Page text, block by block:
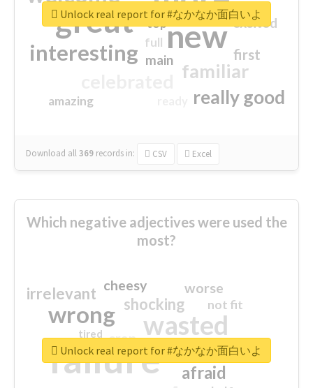
great new
interesting
familiar
really good
first
excited
main
amazing
top
full
Download all369 records in: CSV Excel
Unlock real report for #なかなか面白いよ
Which negative adjectives were used the
most?
failure
wasted
wrong
sorry
afraid
shocking
irrelevant worse
crap
cheesy
not fit
closed
tired
Unlock real report for #なかなか面白いよ